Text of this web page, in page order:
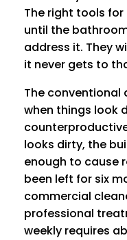
The right tools
until the
address it. They
it never gets to
The conventional
when things look
looks dirty, the
enough to cause
been left for six
commercial
professional
weekly requires